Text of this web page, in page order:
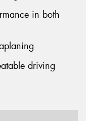
in both
driving